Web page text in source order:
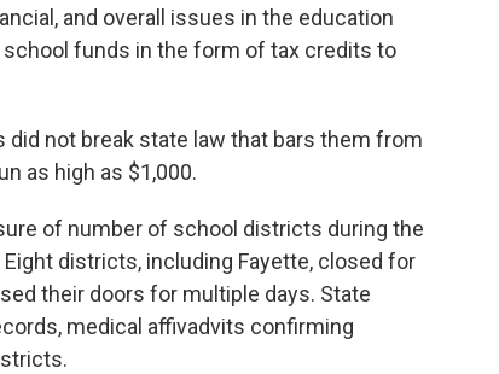
and overall issues in the education
funds in the form of tax credits to
did not break state law that bars them from
as high as $1,000.
of number of school districts during the
districts, including Fayette, closed for
their doors for multiple days. State
medical affivadvits confirming